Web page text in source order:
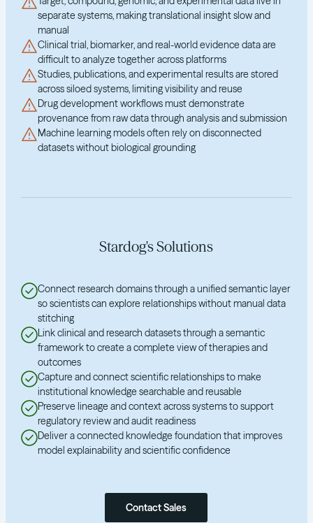
separate systems, making translational insight slow and
manual
Clinical trial, biomarker, and real-world evidence data are
difficult to analyze together across platforms
Studies, publications, and experimental results are stored
across siloed systems, limiting visibility and reuse
Drug development workflows must demonstrate
provenance from raw data through analysis and submission
Machine learning models often rely on disconnected
datasets without biological grounding
Stardog's Solutions
Connect research domains through a unified semantic layer
so scientists can explore relationships without manual data
stitching
Link clinical and research datasets through a semantic
framework to create a complete view of therapies and
outcomes
Capture and connect scientific relationships to make
institutional knowledge searchable and reusable
Preserve lineage and context across systems to support
regulatory review and audit readiness
Deliver a connected knowledge foundation that improves
model explainability and scientific confidence
Contact Sales